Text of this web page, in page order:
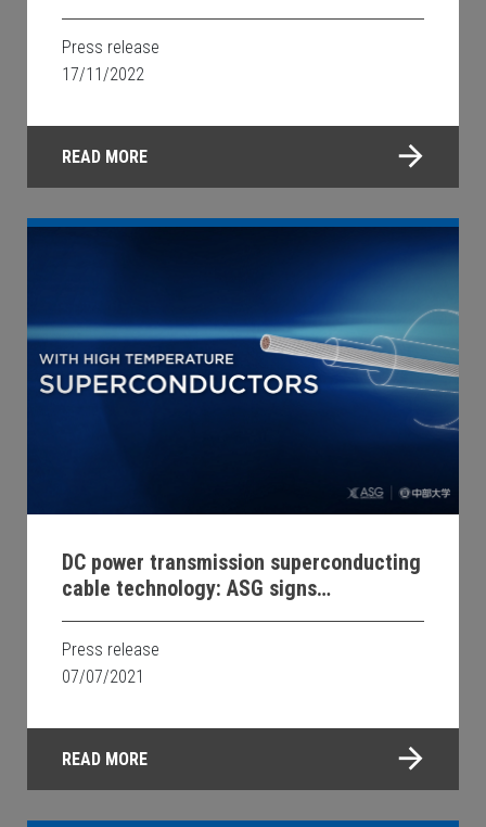
Press release
17/11/2022
READ MORE
DC power transmission superconducting
cable technology: ASG signs
Chubu University
Press release
07/07/2021
READ MORE